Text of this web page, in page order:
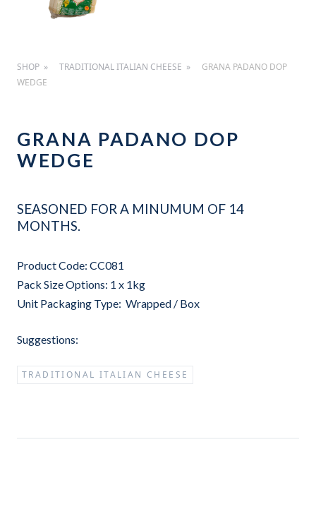
SHOP TRADITIONAL ITALIAN CHEESE
GRANA PADANO DOP
WEDGE
GRANA PADANO DOP
WEDGE
SEASONED FOR A MINUMUM OF 14
MONTHS.
Product Code: CC081
Pack Size Options: 1 x 1kg
Unit Packaging Type: Wrapped / Box
Suggestions:
TRADITIONAL ITALIAN CHEESE